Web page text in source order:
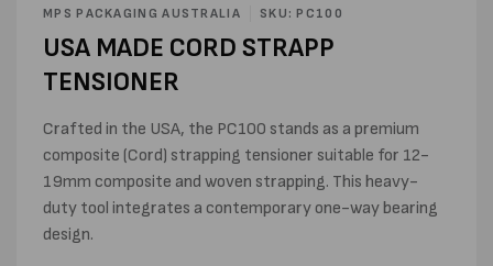
in
MPS PACKAGING AUSTRALIA SKU: PC100
USA MADE CORD STRAPP
TENSIONER
Crafted in the USA, the PC100 stands as a premium
composite (Cord) strapping tensioner suitable for 12-
19mm composite and woven strapping. This heavy-
duty tool integrates a contemporary one-way bearing
design.